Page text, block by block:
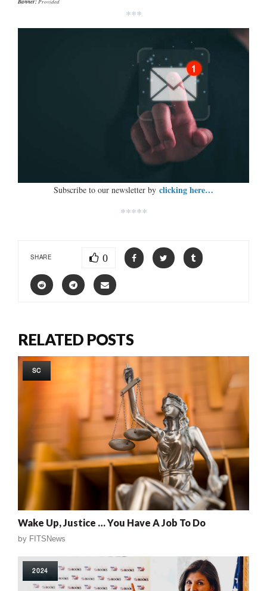
Banner:
***
Subscribe to our newsletter by clicking here…
*****
SHARE 0
RELATED POSTS
SC
Wake Up, Justice … You Have A Job To Do
by FITSNews
2024